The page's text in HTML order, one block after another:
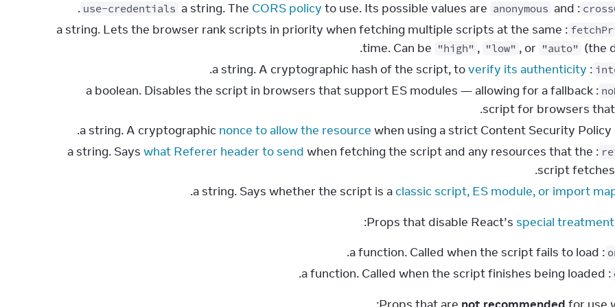
: a string. The
CORS policy to use. Its possible values are anonymous and
use-credentials
.
: a string. Lets the browser rank scripts in priority when fetching multiple scripts at the same
time. Can be "high" , "low" , or "auto" (the
: a string. A cryptographic hash of the script, to
verify its authenticity
.
: a boolean. Disables the script in browsers that support ES modules — allowing for a fallback
script for browsers that
nonce to allow the resource when using a strict Content Security Policy.
: a string. Says
what Referer header to send when fetching the script and any resources that the
script
classic script, ES module, or import
.
Props that disable React’s special
:
: a function. Called when the script fails to load.
: a function. Called when the script finishes being loaded.